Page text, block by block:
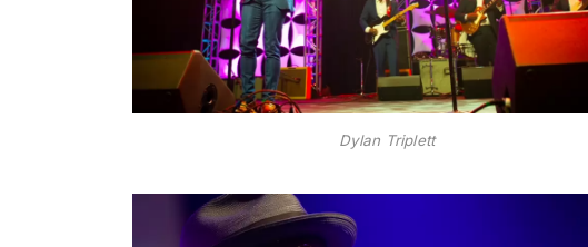
Dylan Triplett